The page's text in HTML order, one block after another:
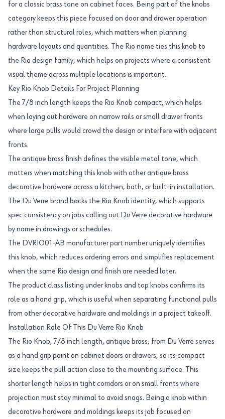
for a classic brass tone on cabinet faces. Being part of the knobs
category keeps this piece focused on door and drawer operation
rather than structural roles, which matters when planning
hardware layouts and quantities. The Rio name ties this knob to
the Rio design family, which helps on projects where a consistent
visual theme across multiple locations is important.
Key Rio Knob Details For Project Planning
The 7/8 inch length keeps the Rio Knob compact, which helps
when laying out hardware on narrow rails or small drawer fronts
where large pulls would crowd the design or interfere with adjacent
fronts.
The antique brass finish defines the visible metal tone, which
matters when matching this knob with other antique brass
decorative hardware across a kitchen, bath, or built-in installation.
The Du Verre brand backs the Rio Knob identity, which supports
spec consistency on jobs calling out Du Verre decorative hardware
by name in drawings or schedules.
The DVRIO01-AB manufacturer part number uniquely identifies
this knob, which reduces ordering errors and simplifies replacement
when the same Rio design and finish are needed later.
The product class listing under knobs and top knobs confirms its
role as a hand grip, which is useful when separating functional pulls
from other decorative hardware and moldings in a project takeoff.
Installation Role Of This Du Verre Rio Knob
The Rio Knob, 7/8 inch length, antique brass, from Du Verre serves
as a hand grip point on cabinet doors or drawers, so its compact
size keeps the pull action close to the mounting surface. This
shorter length helps in tight corridors or on small fronts where
projection must stay minimal to avoid snags. Being a knob within
decorative hardware and moldings keeps its job focused on